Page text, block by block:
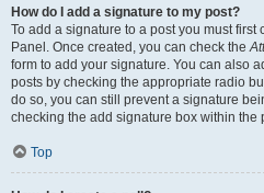
How do I add a signature to my post?
To add a signature to a post you must first
Panel. Once created, you can check the
form to add your signature. You can also
posts by checking the appropriate radio
do so, you can still prevent a signature
checking the add signature box within the
Top